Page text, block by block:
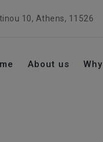
10, Athens, 11526
About us